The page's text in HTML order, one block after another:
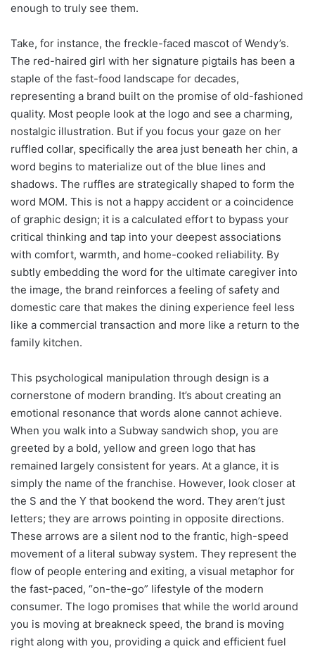
enough to truly see them.
Take, for instance, the freckle-faced mascot of Wendy’s.
The red-haired girl with her signature pigtails has been a
staple of the fast-food landscape for decades,
representing a brand built on the promise of old-fashioned
quality. Most people look at the logo and see a charming,
nostalgic illustration. But if you focus your gaze on her
ruffled collar, specifically the area just beneath her chin, a
word begins to materialize out of the blue lines and
shadows. The ruffles are strategically shaped to form the
word MOM. This is not a happy accident or a coincidence
of graphic design; it is a calculated effort to bypass your
critical thinking and tap into your deepest associations
with comfort, warmth, and home-cooked reliability. By
subtly embedding the word for the ultimate caregiver into
the image, the brand reinforces a feeling of safety and
domestic care that makes the dining experience feel less
like a commercial transaction and more like a return to the
family kitchen.
This psychological manipulation through design is a
cornerstone of modern branding. It’s about creating an
emotional resonance that words alone cannot achieve.
When you walk into a Subway sandwich shop, you are
greeted by a bold, yellow and green logo that has
remained largely consistent for years. At a glance, it is
simply the name of the franchise. However, look closer at
the S and the Y that bookend the word. They aren’t just
letters; they are arrows pointing in opposite directions.
These arrows are a silent nod to the frantic, high-speed
movement of a literal subway system. They represent the
flow of people entering and exiting, a visual metaphor for
the fast-paced, “on-the-go” lifestyle of the modern
consumer. The logo promises that while the world around
you is moving at breakneck speed, the brand is moving
right along with you, providing a quick and efficient fuel